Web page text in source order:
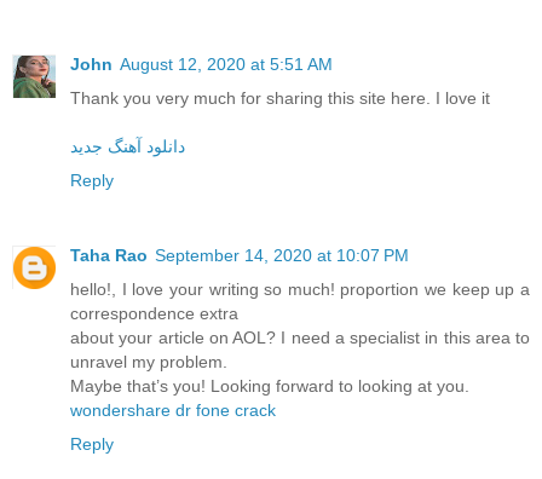
John August 12, 2020 at 5:51 AM
Thank you very much for sharing this site here. I love it
دانلود آهنگ جدید
Reply
Taha Rao September 14, 2020 at 10:07 PM
hello!, I love your writing so much! proportion we keep up a
correspondence extra
about your article on AOL? I need a specialist in this area to
unravel my problem.
Maybe that’s you! Looking forward to looking at you.
wondershare dr fone crack
Reply